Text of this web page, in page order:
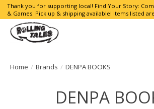
Thank you for supporting local! Find Your Story:
& Games. Pick up & shipping available! Items listed
Home / Brands / DENPA BOOKS
DENPA